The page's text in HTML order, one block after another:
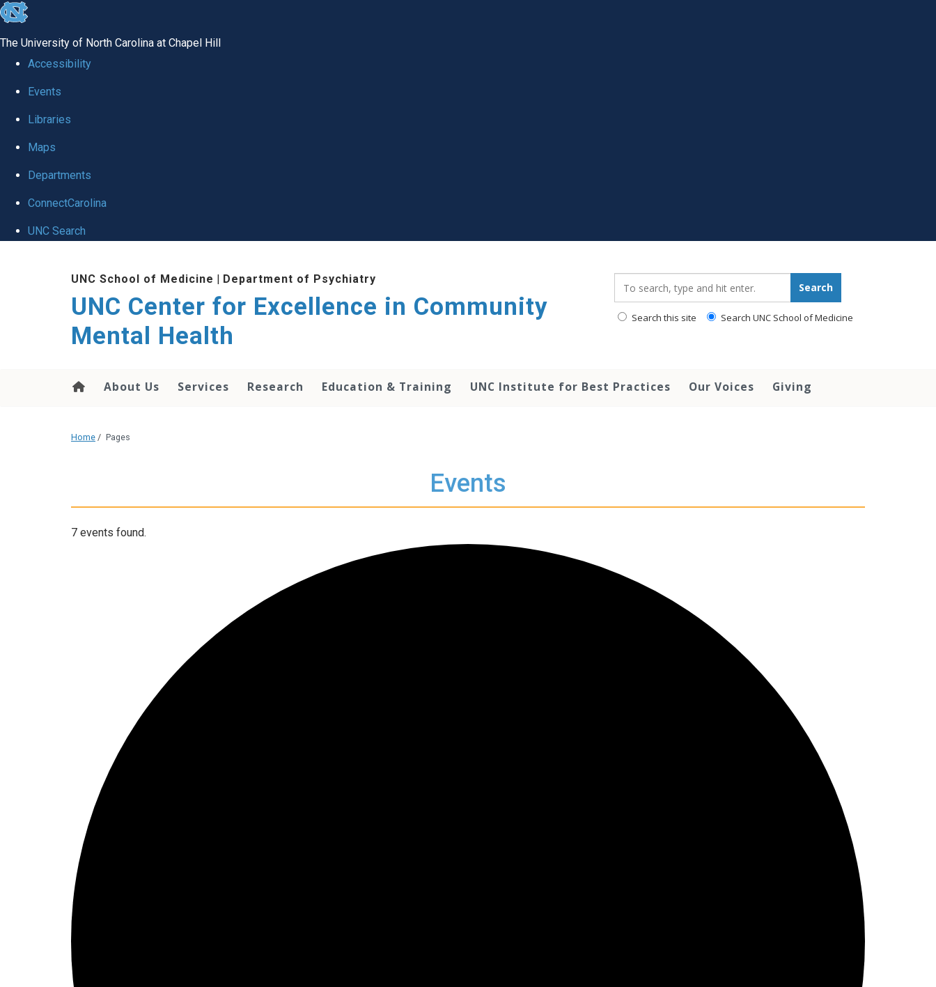
skip to the end of the global utility bar
The University of North Carolina at Chapel Hill
Accessibility
Events
Libraries
Maps
Departments
ConnectCarolina
UNC Search
UNC School of Medicine | Department of Psychiatry
UNC Center for Excellence in Community
Mental Health
Search
Search this site Search UNC School of Medicine
About Us Services Research Education & Training UNC Institute for Best Practices Our Voices Giving
Home / Pages
Events
7 events found.